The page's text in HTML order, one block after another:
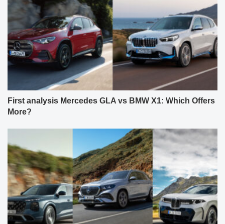
First analysis Mercedes GLA vs BMW X1: Which Offers
More?